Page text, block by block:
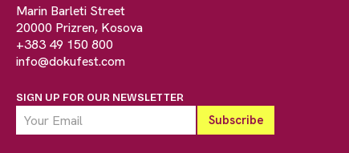
Marin Barleti Street
20000 Prizren, Kosova
+383 49 150 800
info@dokufest.com
SIGN UP FOR OUR NEWSLETTER